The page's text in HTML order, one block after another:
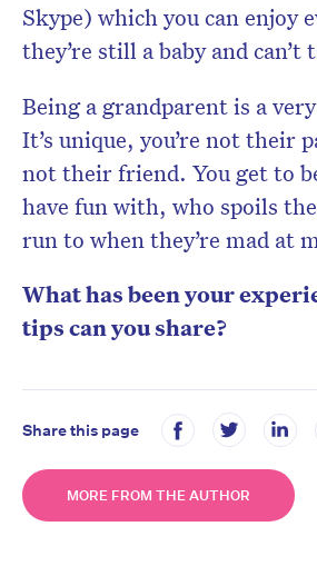
Skype) which you can enjoy
they’re still a baby and can’t
Being a grandparent is a
It’s unique, you’re not their
not their friend. You get to
have fun with, who spoils
run to when they’re mad at
What has been your
tips can you share?
Share this page
MORE FROM THE AUTHOR